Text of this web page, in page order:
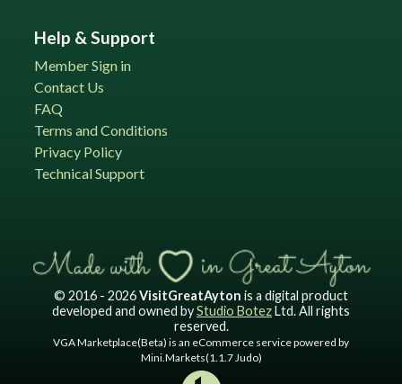
Help & Support
Member Sign in
Contact Us
FAQ
Terms and Conditions
Privacy Policy
Technical Support
© 2016 - 2026VisitGreatAyton is a digital product
developed and owned byStudio BotezLtd. All rights
reserved.
VGA Marketplace(Beta) is an eCommerce service powered by
Mini.Markets(1.1.7 Judo)